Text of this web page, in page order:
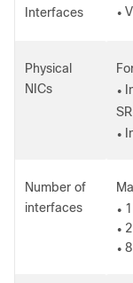
Interfaces
●
Physical
NICs
●
●
Number of
interfaces
●
●
●